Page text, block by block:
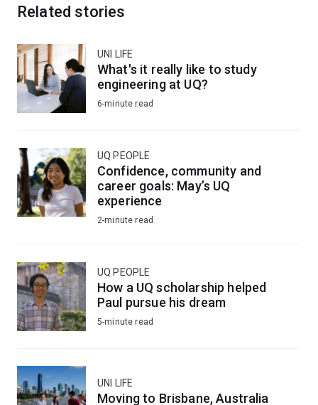
Related stories
UNI LIFE
What's it really like to study
engineering at UQ?
6-minute read
UQ PEOPLE
Confidence, community and
career goals: May’s UQ
experience
2-minute read
UQ PEOPLE
How a UQ scholarship helped
Paul pursue his dream
5-minute read
UNI LIFE
Moving to Brisbane, Australia